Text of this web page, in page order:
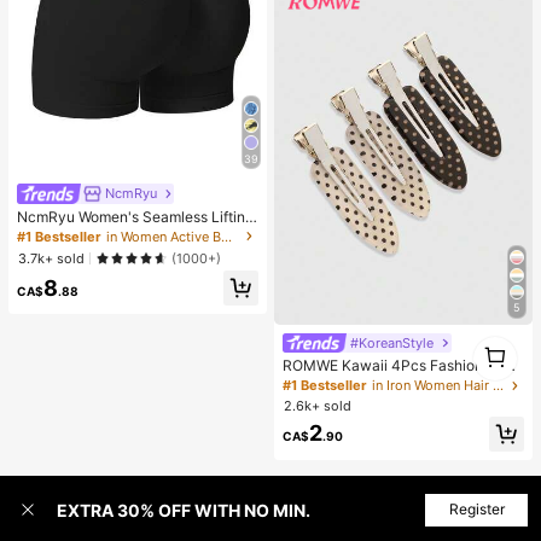
39
NcmRyu
NcmRyu Women's Seamless Lifting
& Shaping Gym Sports Shorts Black
Summer
#1 Bestseller
in Women Active Bottoms
3.7k+ sold
(1000+)
CA$8.88
5
#KoreanStyle
ROMWE Kawaii 4Pcs Fashionable
Retro Polka Dot Printed Girl Hairpin
Bangs Clip Cute Style Women's Hai
r Accessories Suitable For Daily Lif
e And Going Out To Play
#1 Bestseller
in Iron Women Hair Accessories
2.6k+ sold
CA$2.90
EXTRA 30% OFF WITH NO MIN. Register